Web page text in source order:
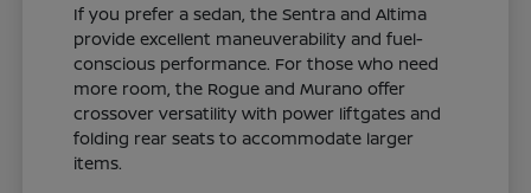
If you prefer a sedan, the Sentra and Altima
provide excellent maneuverability and fuel-
conscious performance. For those who need
more room, the Rogue and Murano offer
crossover versatility with power liftgates and
folding rear seats to accommodate larger
items.